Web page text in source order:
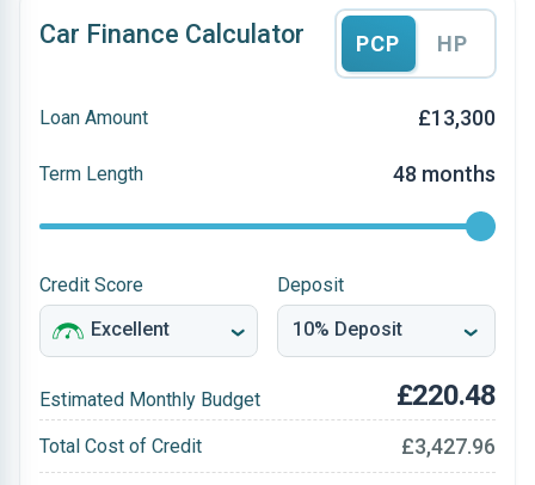
Car Finance Calculator PCP HP
Loan Amount £13,300
Term Length 48 months
Credit Score Deposit
Estimated Monthly Budget £220.48
Total Cost of Credit £3,427.96